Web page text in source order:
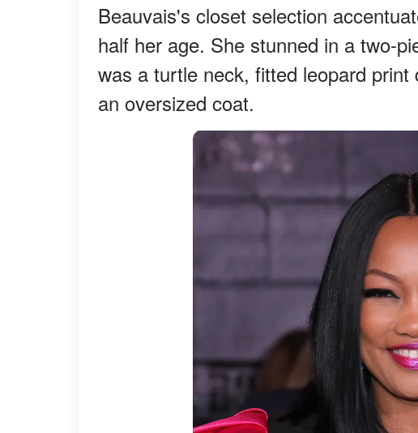
Beauvais's closet selection
half her age. She stunned in a two-
was a turtle neck, fitted leopard
an oversized coat.